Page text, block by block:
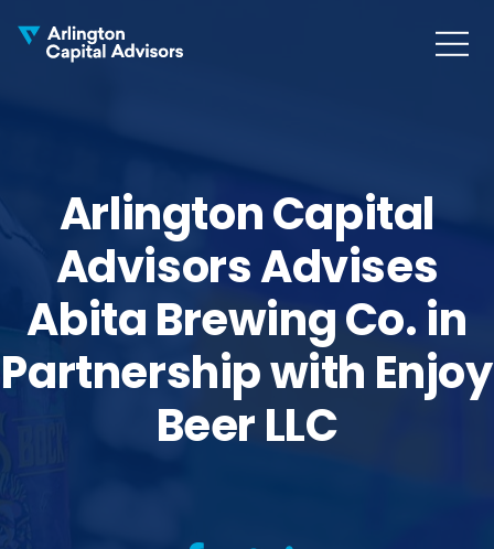
Arlington Capital
Advisors Advises
Abita Brewing Co. in
Partnership with Enjoy
Beer LLC